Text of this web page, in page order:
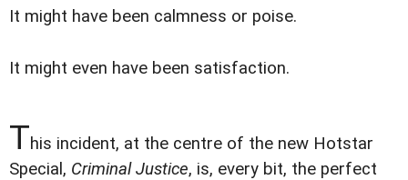
It might have been calmness or poise.
It might even have been satisfaction.
This incident, at the centre of the new Hotstar
Special, Criminal Justice, is, every bit, the perfect